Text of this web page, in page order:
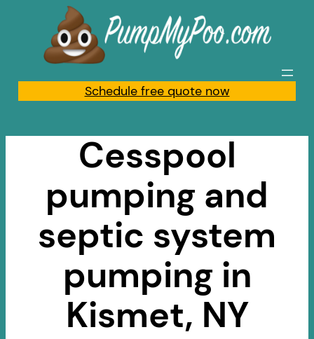
content
Schedule free quote now
Cesspool
pumping and
septic system
pumping in
Kismet, NY